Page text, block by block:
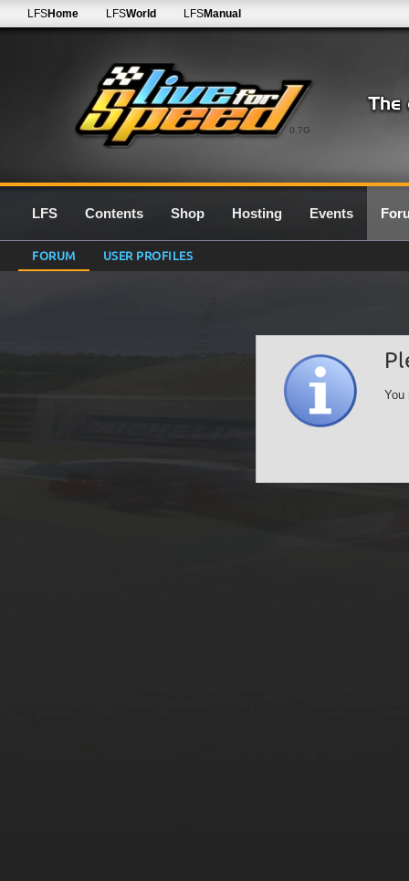
0.7G
LFSHome LFSWorld LFSManual
LFS Contents Shop Hosting Events
FORUM USER PROFILES
You